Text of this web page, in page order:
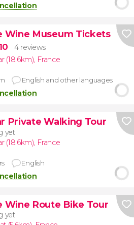
Wine Museum Tickets
4 reviews
(18.6km), France
English and other languages
Private Walking Tour
yet
(18.6km), France
English
Wine Route Bike Tour
yet